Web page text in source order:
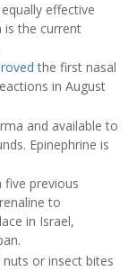
effective
is the current
the first nasal
in August
and available to
Epinephrine is
five previous
to
in Israel,
or insect bites